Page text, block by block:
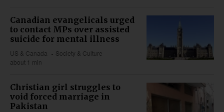
Canadian evangelicals urged
to contact MPs over assisted
suicide for mental illness
US & Canada
Society & Culture
about 1 min
Christian girl struggles to
void forced marriage in
Pakistan